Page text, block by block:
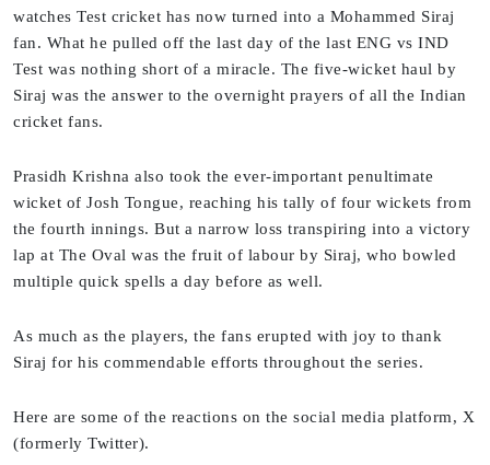
watches Test cricket has now turned into a Mohammed Siraj
fan. What he pulled off the last day of the last ENG vs IND
Test was nothing short of a miracle. The five-wicket haul by
Siraj was the answer to the overnight prayers of all the Indian
cricket fans.
Prasidh Krishna also took the ever-important penultimate
wicket of Josh Tongue, reaching his tally of four wickets from
the fourth innings. But a narrow loss transpiring into a victory
lap at The Oval was the fruit of labour by Siraj, who bowled
multiple quick spells a day before as well.
As much as the players, the fans erupted with joy to thank
Siraj for his commendable efforts throughout the series.
Here are some of the reactions on the social media platform, X
(formerly Twitter).